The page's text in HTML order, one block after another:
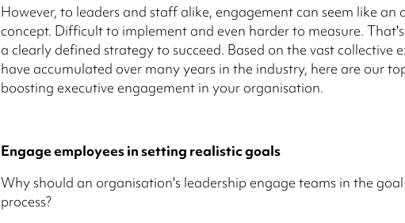
However, to leaders and staff alike, engagement can seem like an
concept. Difficult to implement and even harder to measure.
a clearly defined strategy to succeed. Based on the vast collective
have accumulated over many years in the industry, here are our
boosting executive engagement in your organisation.
Engage employees in setting realistic goals
Why should an organisation's leadership engage teams in the
process?